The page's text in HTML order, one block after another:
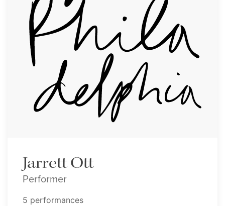
Jarrett Ott
Performer
5 performances